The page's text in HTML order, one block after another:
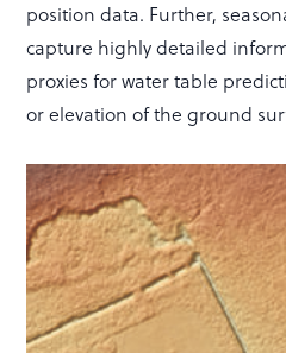
position data. Further,
capture highly detailed
proxies for water table
or elevation of the ground